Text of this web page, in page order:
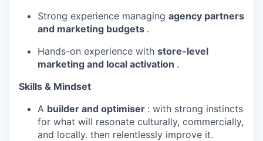
Strong experience managing agency partners
and marketing budgets .
Hands-on experience with store-level
marketing and local activation .
Skills & Mindset
A builder and optimiser : with strong instincts
for what will resonate culturally, commercially,
and locally. then relentlessly improve it.